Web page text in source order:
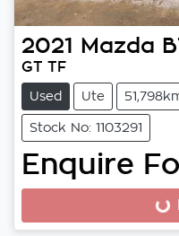
2021 Mazda
GT TF
Used Ute
Stock No: 1103291
Enquire